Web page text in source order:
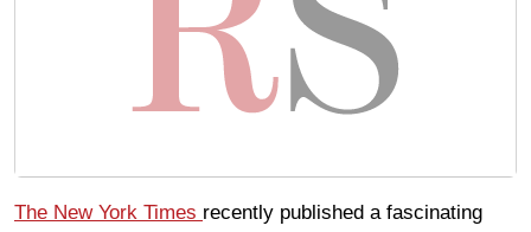
The New York Times recently published a fascinating